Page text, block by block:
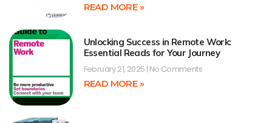
READ MORE »
Unlocking Success in Remote Work:
Essential Reads for Your Journey
February 21, 2025 No Comments
READ MORE »